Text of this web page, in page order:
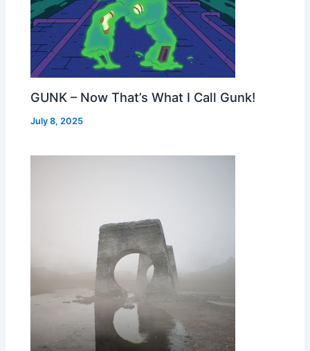
GUNK – Now That’s What I Call Gunk!
July 8, 2025